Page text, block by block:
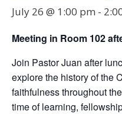
July 26 @ 1:00 pm -
Meeting in Room 102
Join Pastor Juan after
explore the history of the
faithfulness throughout
time of learning,